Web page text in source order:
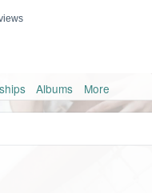
Albums More